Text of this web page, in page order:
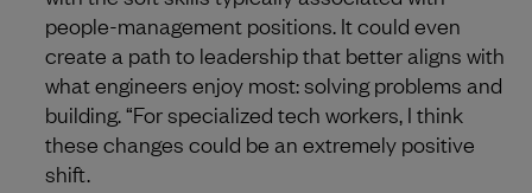
people-management positions. It could even
create a path to leadership that better aligns with
what engineers enjoy most: solving problems and
building. “For specialized tech workers, I think
these changes could be an extremely positive
shift.